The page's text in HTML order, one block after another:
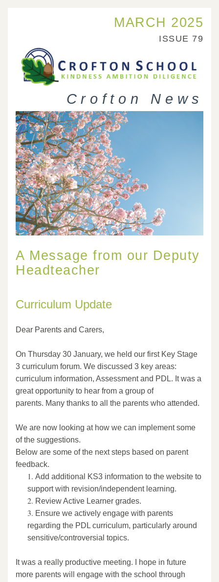
MARCH 2025
ISSUE 79
Crofton News
A Message from our Deputy
Headteacher
Curriculum Update
Dear Parents and Carers,
On Thursday 30 January, we held our first Key Stage
3 curriculum forum. We discussed 3 key areas:
curriculum information, Assessment and PDL. It was a
great opportunity to hear from a group of
parents. Many thanks to all the parents who attended.
We are now looking at how we can implement some
of the suggestions.
Below are some of the next steps based on parent
feedback.
Add additional KS3 information to the website to
support with revision/independent learning.
Review Active Learner grades.
Ensure we actively engage with parents
regarding the PDL curriculum, particularly around
sensitive/controversial topics.
It was a really productive meeting. I hope in future
more parents will engage with the school through